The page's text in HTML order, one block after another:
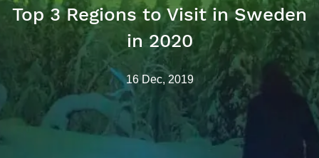
Top 3 Regions to Visit in Sweden
in 2020
16 Dec, 2019